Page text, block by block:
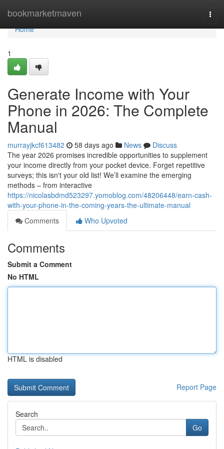
bookmarketmaven
Home
Home
1
Generate Income with Your
Phone in 2026: The Complete
Manual
murrayjkcf613482 58 days ago News
Discuss
The year 2026 promises incredible opportunities to supplement
your income directly from your pocket device. Forget repetitive
surveys; this isn't your old list! We’ll examine the emerging
methods – from interactive
https://nicolasbdmd523297.yomoblog.com/48206448/earn-cash-
with-your-phone-in-the-coming-years-the-ultimate-manual
Comments
Who Upvoted
Comments
Submit a Comment
No HTML
HTML is disabled
Report Page
Search
Go